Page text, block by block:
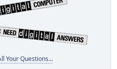
Your Questions...